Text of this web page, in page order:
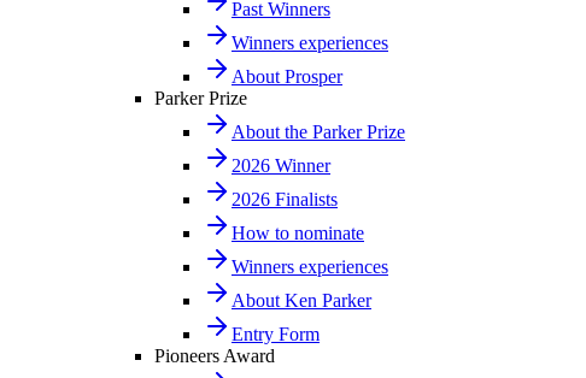
Past Winners
Winners experiences
About Prosper
Parker Prize
About the Parker Prize
2026 Winner
2026 Finalists
How to nominate
Winners experiences
About Ken Parker
Entry Form
Pioneers Award